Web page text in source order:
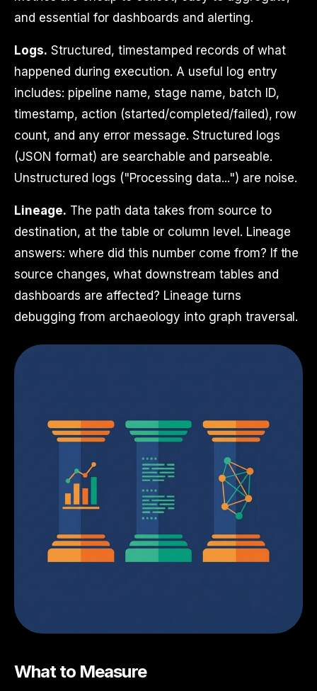
and essential for dashboards and alerting.
Logs. Structured, timestamped records of what
happened during execution. A useful log entry
includes: pipeline name, stage name, batch ID,
timestamp, action (started/completed/failed), row
count, and any error message. Structured logs
(JSON format) are searchable and parseable.
Unstructured logs ("Processing data...") are noise.
Lineage. The path data takes from source to
destination, at the table or column level. Lineage
answers: where did this number come from? If the
source changes, what downstream tables and
dashboards are affected? Lineage turns
debugging from archaeology into graph traversal.
What to Measure